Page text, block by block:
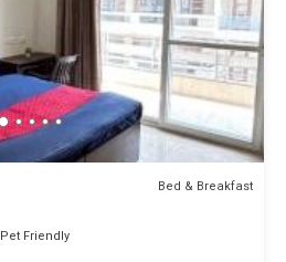
Bed & Breakfast
Pet Friendly